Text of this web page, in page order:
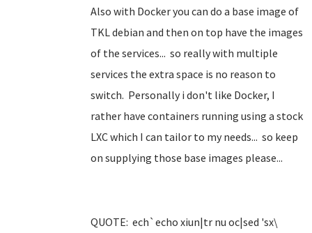
Also with Docker you can do a base image of
TKL debian and then on top have the images
of the services... so really with multiple
services the extra space is no reason to
switch. Personally i don't like Docker, I
rather have containers running using a stock
LXC which I can tailor to my needs... so keep
on supplying those base images please...
QUOTE: ech`echo xiun|tr nu oc|sed 'sx\